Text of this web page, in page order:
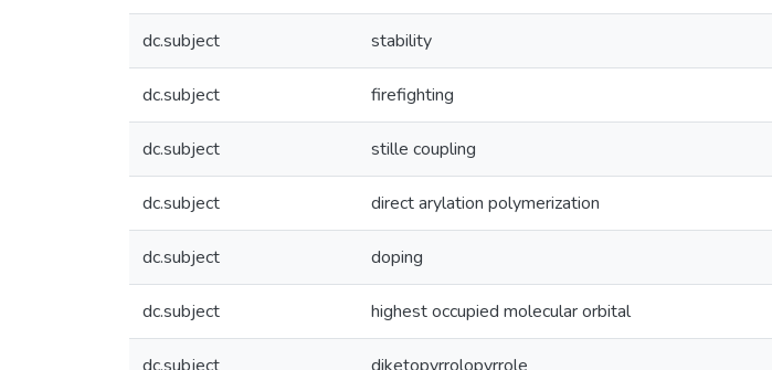
dc.subject stability
dc.subject firefighting
dc.subject stille coupling
dc.subject direct arylation polymerization
dc.subject doping
dc.subject highest occupied molecular orbital